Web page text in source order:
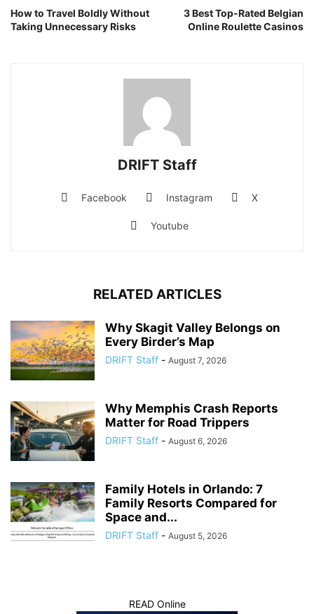
How to Travel Boldly Without
Taking Unnecessary Risks
3 Best Top-Rated Belgian
Online Roulette Casinos
DRIFT Staff
Facebook Instagram X
Youtube
RELATED ARTICLES
Why Skagit Valley Belongs on
Every Birder’s Map
DRIFT Staff - August 7, 2026
Why Memphis Crash Reports
Matter for Road Trippers
DRIFT Staff - August 6, 2026
Family Hotels in Orlando: 7
Family Resorts Compared for
Space and...
DRIFT Staff - August 5, 2026
READ Online